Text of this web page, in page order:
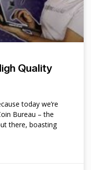
Quality
today we’re
Bureau – the
there, boasting